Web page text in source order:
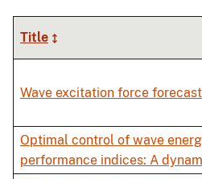
Title
Wave excitation force
Optimal control of wave
performance indices: A